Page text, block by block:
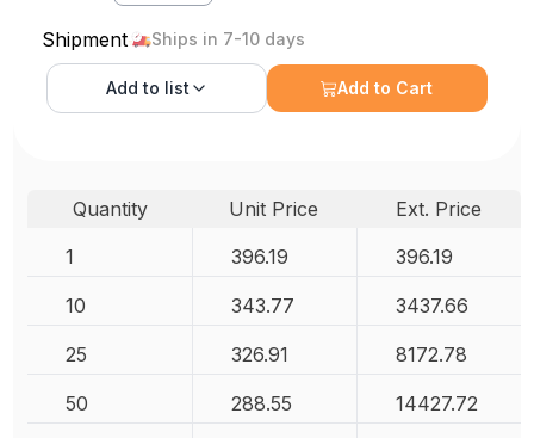
Shipment Ships in 7-10 days
Add to list Add to Cart
Quantity Unit Price
Ext. Price
1
396.19 396.19
10 343.77 3437.66
25 326.91 8172.78
50 288.55 14427.72